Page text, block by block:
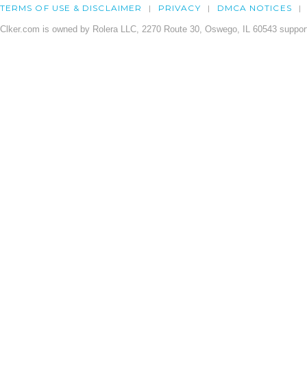
TERMS OF USE & DISCLAIMER PRIVACY DMCA NOTICES
Clker.com is owned by Rolera LLC, 2270 Route 30, Oswego, IL 60543